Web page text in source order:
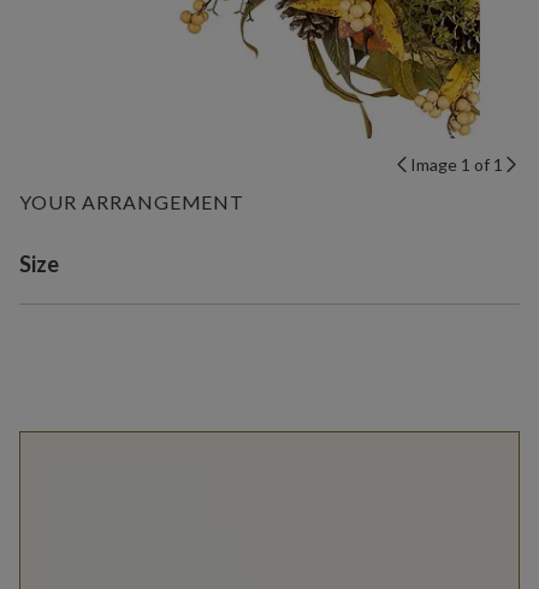
Image 1 of 1
YOUR ARRANGEMENT
Variant selection
Size